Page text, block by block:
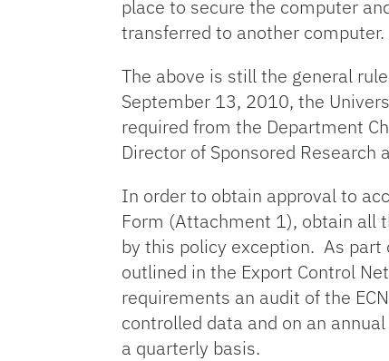
place to secure the computer
transferred to another computer.
The above is still the general
September 13, 2010, the
required from the Department
Director of Sponsored Research
In order to obtain approval to
Form (Attachment 1), obtain all
by this policy exception. As part
outlined in the Export Control
requirements an audit of the
controlled data and on an
a quarterly basis.